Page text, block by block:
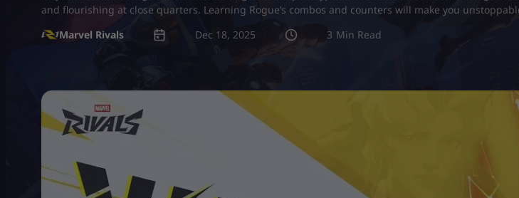
and flourishing at close quarters. Learning Rogue’s combos and counters will make you
Marvel Rivals
Dec 18, 2025 3